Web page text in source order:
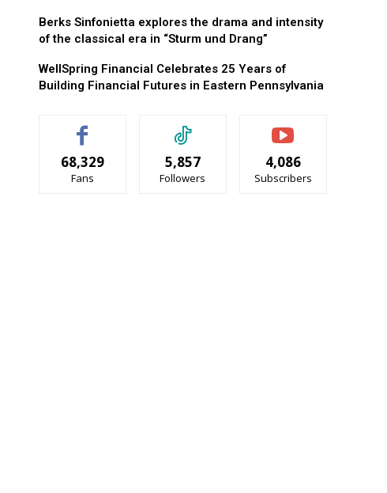
Berks Sinfonietta explores the drama and intensity
of the classical era in “Sturm und Drang”
WellSpring Financial Celebrates 25 Years of
Building Financial Futures in Eastern Pennsylvania
68,329
Fans
5,857
Followers
4,086
Subscribers